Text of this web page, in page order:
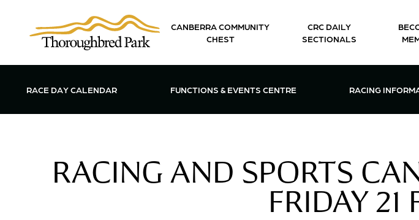
CANBERRA COMMUNITY
CHEST
CRC DAILY
SECTIONALS
RACE DAY CALENDAR OPEN FUNCTIONS & EVENTS CENTRE MENU
FUNCTIONS & EVENTS CENTRE RACING
RACING AND SPORTS
FRIDAY 21